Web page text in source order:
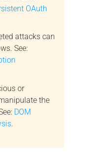
OAuth
attacks can
See:
or
the
DOM
.